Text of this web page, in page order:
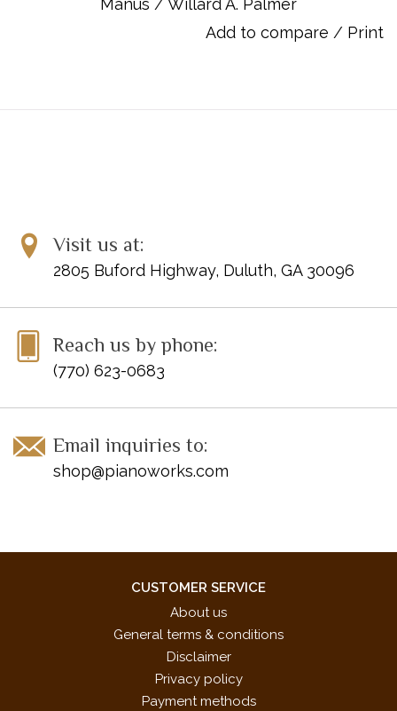
Manus / Willard A. Palmer
Add to compare / Print
Visit us at:
2805 Buford Highway, Duluth, GA 30096
Reach us by phone:
(770) 623-0683
Email inquiries to:
shop@pianoworks.com
CUSTOMER SERVICE
About us
General terms & conditions
Disclaimer
Privacy policy
Payment methods